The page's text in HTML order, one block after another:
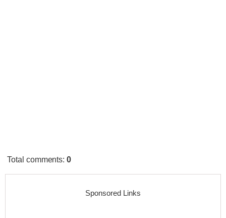
Total comments:0
Sponsored Links